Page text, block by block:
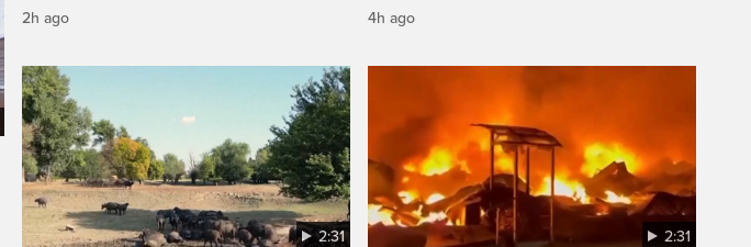
2h ago 4h ago
2:31 2:31